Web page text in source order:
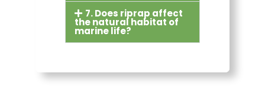
7. Does riprap affect
the natural habitat of
marine life?